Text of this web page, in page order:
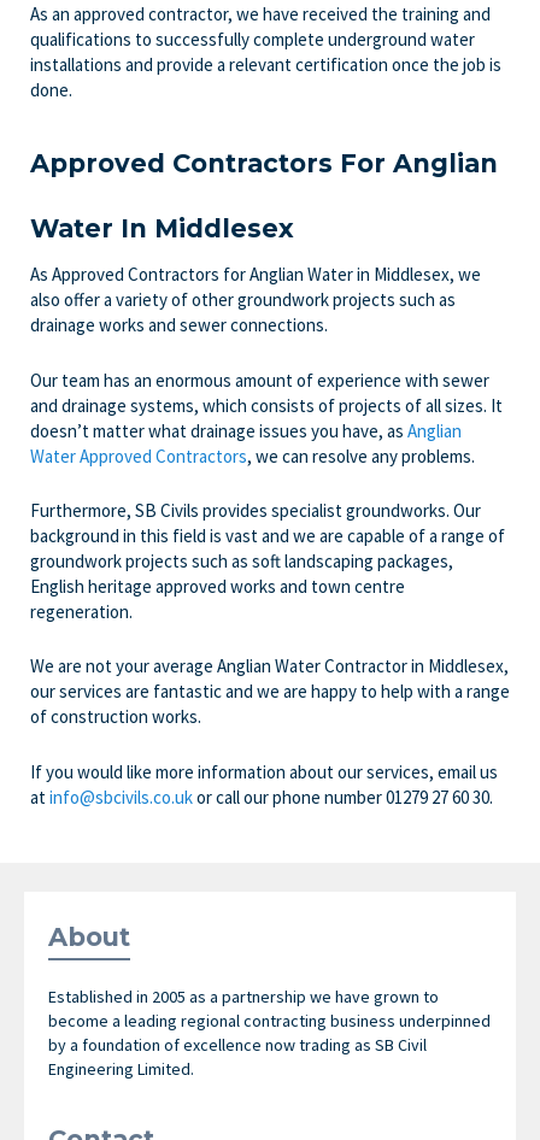
As an approved contractor, we have received the training and
qualifications to successfully complete underground water
installations and provide a relevant certification once the job is
done.
Approved Contractors For Anglian
Water In Middlesex
As Approved Contractors for Anglian Water in Middlesex, we
also offer a variety of other groundwork projects such as
drainage works and sewer connections.
Our team has an enormous amount of experience with sewer
and drainage systems, which consists of projects of all sizes. It
doesn’t matter what drainage issues you have, as Anglian
Water Approved Contractors, we can resolve any problems.
Furthermore, SB Civils provides specialist groundworks. Our
background in this field is vast and we are capable of a range of
groundwork projects such as soft landscaping packages,
English heritage approved works and town centre
regeneration.
We are not your average Anglian Water Contractor in Middlesex,
our services are fantastic and we are happy to help with a range
of construction works.
If you would like more information about our services, email us
at info@sbcivils.co.ukor call our phone number01279 27 60 30.
About
Established in 2005 as a partnership we have grown to
become a leading regional contracting business underpinned
by a foundation of excellence now trading as SB Civil
Engineering Limited.